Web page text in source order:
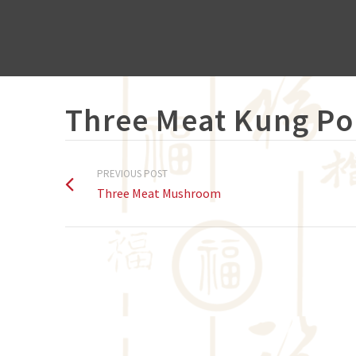
Three Meat Kung Po
PREVIOUS POST
Three Meat Mushroom